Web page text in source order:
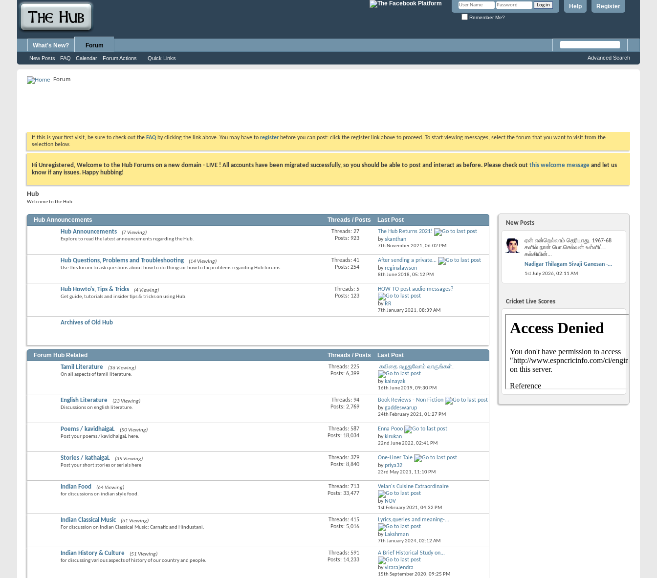
Register
Help
Remember Me?
What's New? Forum
New Posts FAQ Calendar Forum Actions Quick Links Advanced Search
Forum
If this is your first visit, be sure to check out the FAQ by clicking the link above. You may have to register before you can post: click the register link above to proceed. To start viewing messages, select the forum that you want to visit from the
selection below.
Hi Unregistered, Welcome to the Hub Forums on a new domain - LIVE ! All accounts have been migrated successfully, so you should be able to post and interact as before. Please check out this welcome message and let us
know if any issues. Happy hubbing!
Hub
Welcome to the Hub.
Hub Announcements Threads / Posts Last Post
Hub Announcements
(7 Viewing)
Explore to read the latest announcements regarding the Hub.
RSS
Threads: 27
Posts: 923
The Hub Returns 2021!
byskanthan
7th November 2021,06:02 PM
Hub Questions, Problems and Troubleshooting
(14 Viewing)
Use this forum to ask questions about how to do things or how to fix problems regarding Hub forums.
RSS
Threads: 41
Posts: 254
After sending a private...
byreginalawson
8th June 2018,05:12 PM
Hub Howto's, Tips & Tricks
(4 Viewing)
Get guide, tutorials and insider tips & tricks on using Hub.
Threads: 5
Posts: 123
HOW TO post audio messages?
by RR
7th January 2021,08:39 AM
Archives of Old Hub
Forum Hub Related Threads / Posts Last Post
Tamil Literature
(36 Viewing)
On all aspects of tamil literature.
Threads: 225
Posts: 6,399
கவிதை எழுதுவோம் வாருங்கள்.
by kalnayak
16th June 2019,09:30 PM
English Literature
(23 Viewing)
Discussions on english literature.
RSS
Threads: 94
Posts: 2,769
Book Reviews - Non Fiction
bygaddeswarup
24th February 2021,01:27 PM
Poems / kavidhaigaL
(50 Viewing)
Post your poems / kavidhaigaL here.
RSS
Threads: 587
Posts: 18,034
Enna Pooo
by kirukan
22nd June 2022,02:41 PM
Stories / kathaigaL
(35 Viewing)
Post your short stories or serials here
RSS
Threads: 379
Posts: 8,840
One-Liner Tale
bypriya32
23rd May 2021, 11:10 PM
Indian Food
(64 Viewing)
for discussions on indian style food.
Threads: 713
Posts: 33,477
Velan's Cuisine Extraordinaire
by NOV
1st February 2021,04:32 PM
Indian Classical Music
(61 Viewing)
For discussion on Indian Classical Music: Carnatic and Hindustani.
Threads: 415
Posts: 5,016
Lyrics,queries and meaning-...
by Lakshman
7th January 2024,02:12 AM
Indian History & Culture
(51 Viewing)
for discussing various aspects of history of our country and people.
Threads: 591
Posts: 14,233
A Brief Historical Study on...
byvirarajendra
15th September 2020,09:25 PM
New Posts
ஏன் என்றெல்லாம் தெரியாது. 1967-68
களில் நான் பொ.செல்வன் உள்ளிட்ட
கல்கியின்...
Nadigar Thilagam Sivaji Ganesan -...
1st July 2026, 02:11 AM
Cricket Live Scores